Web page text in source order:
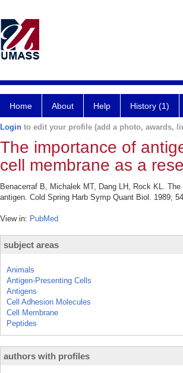
Home About Help History (1)
Login to edit your profile (add a photo, awards,
The importance of
cell membrane as a
Benacerraf B, Michalek MT, Dang LH, Rock KL.
antigen. Cold Spring Harb Symp Quant Biol. 1989;
View in: PubMed
subject areas
Animals
Antigen-Presenting Cells
Antigens
Cell Adhesion Molecules
Cell Membrane
Peptides
authors with profiles